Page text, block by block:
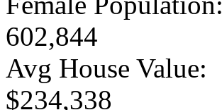
602,844
Avg House Value:
$234,338